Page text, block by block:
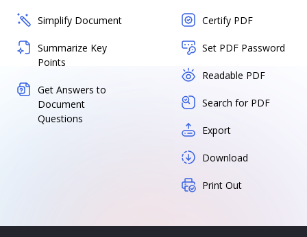
Simplify Document
Summarize Key
Points
Get Answers to
Document
Questions
Certify PDF
Set PDF Password
Readable PDF
Search for PDF
Export
Download
Print Out